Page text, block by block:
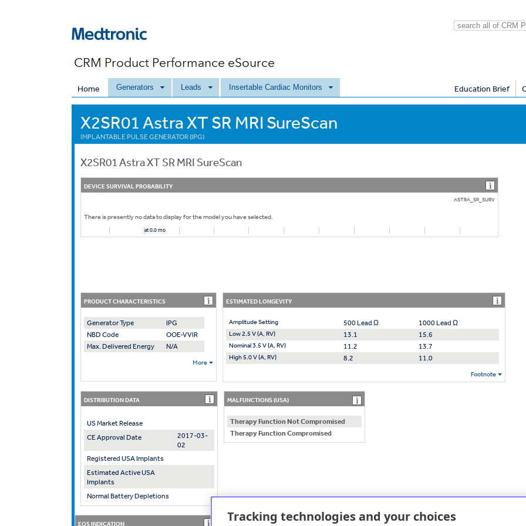
Home Generators Leads Insertable Cardiac Monitors Education Brief
X2SR01 Astra XT SR MRI SureScan
IMPLANTABLE PULSE GENERATOR (IPG)
X2SR01 Astra XT SR MRI SureScan
DEVICE SURVIVAL PROBABILITY
ASTRA_SR_SURV
There is presently no data to display for the model you have selected.
at 0.0 mo
PRODUCT CHARACTERISTICS
Generator Type
IPG
NBD Code
OOE-VVIR
Max. Delivered Energy
N/A
More
ESTIMATED LONGEVITY
Amplitude Setting 500 Lead Ω 1000 Lead Ω
Low 2.5 V (A, RV) 13.1 15.6
Nominal 3.5 V (A, RV) 11.2 13.7
High 5.0 V (A, RV) 8.2 11.0
Footnote
DISTRIBUTION DATA
US Market Release
CE Approval Date
2017-03-
02
Registered USA Implants
Estimated Active USA
Implants
Normal Battery Depletions
MALFUNCTIONS (USA)
Therapy Function Not Compromised
Therapy Function Compromised
EOS INDICATION RECOMMENDED REPLACEMENT (RRT)
Tracking technologies and your choices